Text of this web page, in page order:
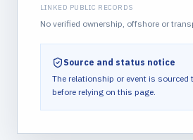
LINKED PUBLIC RECORDS
No verified ownership, offshore or
Source and status notice
The relationship or event is
before relying on this page.